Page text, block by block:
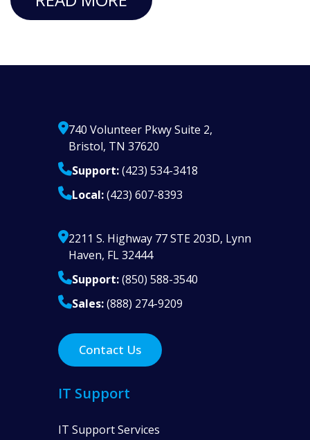
740 Volunteer Pkwy Suite 2,
Bristol, TN 37620
Support:(423) 534-3418
Local:(423) 607-8393
2211 S. Highway 77 STE 203D, Lynn
Haven, FL 32444
Support:(850) 588-3540
Sales:(888) 274-9209
Contact Us
IT Support
IT Support Services